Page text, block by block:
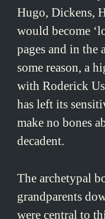
Hugo, Dickens,
would become
pages and in the
some reason, a
with Roderick
has left its
make no bones
decadent.
The archetypal
grandparents
were central to